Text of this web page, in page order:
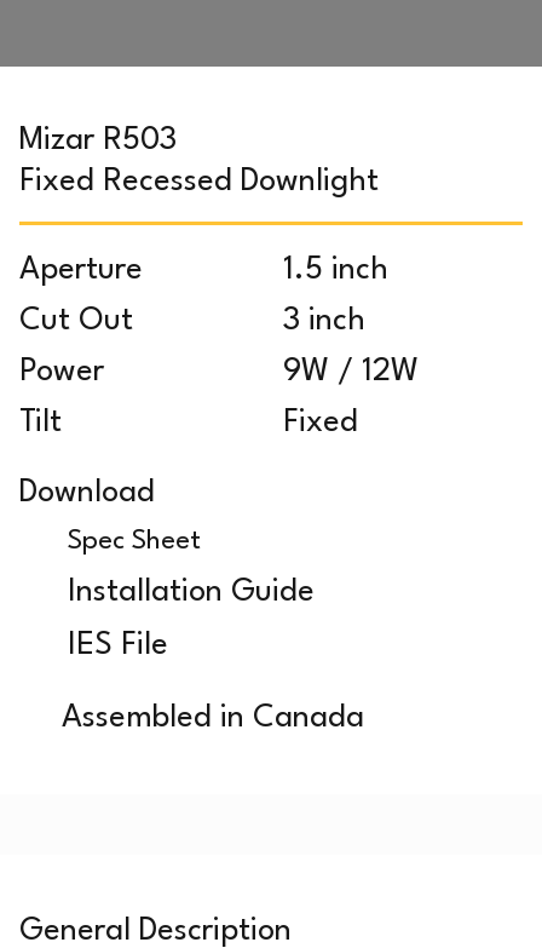
1.5 inch
3 inch
9W / 12W
Fixed
Aperture
Cut Out
Power
Tilt
Mizar R503
Fixed Recessed Downlight
Download
Spec Sheet
Installation Guide
IES File
Assembled in Canada
General Description